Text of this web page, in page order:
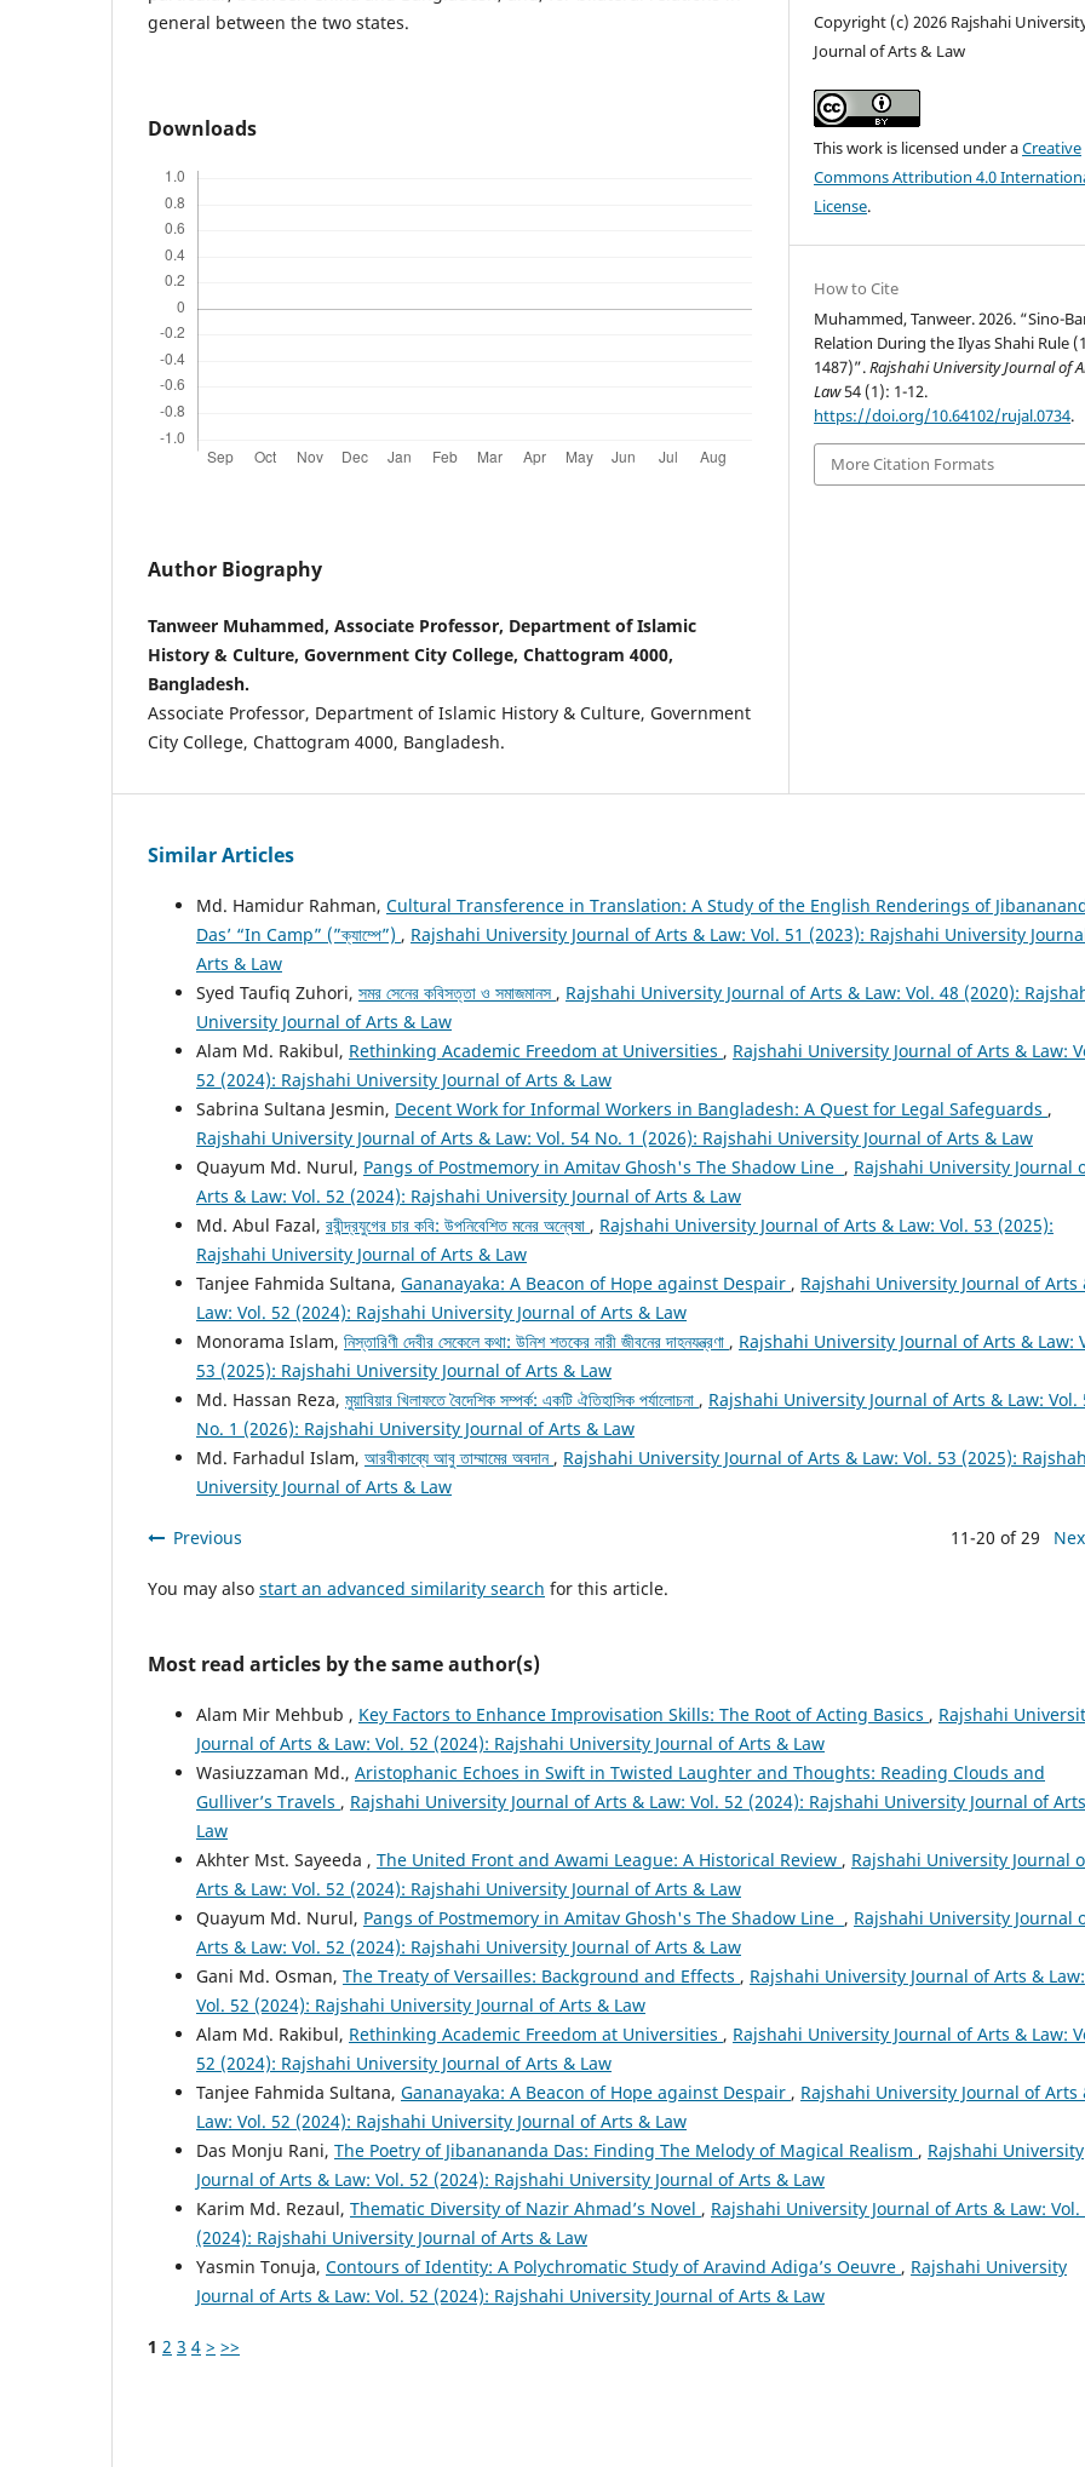
general between the two states.
Downloads
Author Biography
Tanweer Muhammed, Associate Professor, Department of Islamic
History & Culture, Government City College, Chattogram 4000,
Bangladesh.
Associate Professor, Department of Islamic History & Culture, Government
City College, Chattogram 4000, Bangladesh.
Copyright (c) 2026 Rajshahi
Journal of Arts & Law
This work is licensed under aCreative
Commons Attribution 4.0
License.
How to Cite
Muhammed, Tanweer. 2026. “Sino-
Relation During the Ilyas Shahi Rule
1487)”.Rajshahi University Journal of
Law54 (1): 1-12.
https://doi.org/10.64102/rujal.0734.
More Citation Formats
Similar Articles
Md. Hamidur Rahman, Cultural Transference in Translation: A Study of the English Renderings of
Das’ “In Camp” (”ক্যাম্পে”) , Rajshahi University Journal of Arts & Law: Vol. 51 (2023): Rajshahi University
Arts & Law
Syed Taufiq Zuhori, সমর সেনের কবিসত্তা ও সমাজমানস , Rajshahi University Journal of Arts & Law: Vol. 48 (2020):
University Journal of Arts & Law
Alam Md. Rakibul, Rethinking Academic Freedom at Universities , Rajshahi University Journal of Arts & Law:
52 (2024): Rajshahi University Journal of Arts & Law
Sabrina Sultana Jesmin, Decent Work for Informal Workers in Bangladesh: A Quest for Legal Safeguards ,
Rajshahi University Journal of Arts & Law: Vol. 54 No. 1 (2026): Rajshahi University Journal of Arts & Law
Quayum Md. Nurul, Pangs of Postmemory in Amitav Ghosh's The Shadow Line , Rajshahi University Journal
Arts & Law: Vol. 52 (2024): Rajshahi University Journal of Arts & Law
Md. Abul Fazal, রবীন্দ্রযুগের চার কবি: উপনিবেশিত মনের অন্বেষা , Rajshahi University Journal of Arts & Law: Vol. 53 (2025):
Rajshahi University Journal of Arts & Law
Tanjee Fahmida Sultana, Gananayaka: A Beacon of Hope against Despair , Rajshahi University Journal of Arts
Law: Vol. 52 (2024): Rajshahi University Journal of Arts & Law
Monorama Islam, নিস্তারিণী দেবীর সেকেলে কথা: উনিশ শতকের নারী জীবনের দাহনযন্ত্রণা , Rajshahi University Journal of Arts & Law:
53 (2025): Rajshahi University Journal of Arts & Law
Md. Hassan Reza, মুয়াবিয়ার খিলাফতে বৈদেশিক সম্পর্ক: একটি ঐতিহাসিক পর্যালোচনা , Rajshahi University Journal of Arts & Law: Vol.
No. 1 (2026): Rajshahi University Journal of Arts & Law
Md. Farhadul Islam, আরবীকাব্যে আবু তাম্মামের অবদান , Rajshahi University Journal of Arts & Law: Vol. 53 (2025):
University Journal of Arts & Law
Previous 11-20 of 29
You may also start an advanced similarity search for this article.
Most read articles by the same author(s)
Alam Mir Mehbub , Key Factors to Enhance Improvisation Skills: The Root of Acting Basics , Rajshahi
Journal of Arts & Law: Vol. 52 (2024): Rajshahi University Journal of Arts & Law
Wasiuzzaman Md., Aristophanic Echoes in Swift in Twisted Laughter and Thoughts: Reading Clouds and
Gulliver’s Travels , Rajshahi University Journal of Arts & Law: Vol. 52 (2024): Rajshahi University Journal of
Law
Akhter Mst. Sayeeda , The United Front and Awami League: A Historical Review , Rajshahi University Journal
Arts & Law: Vol. 52 (2024): Rajshahi University Journal of Arts & Law
Quayum Md. Nurul, Pangs of Postmemory in Amitav Ghosh's The Shadow Line , Rajshahi University Journal
Arts & Law: Vol. 52 (2024): Rajshahi University Journal of Arts & Law
Gani Md. Osman, The Treaty of Versailles: Background and Effects , Rajshahi University Journal of Arts & Law:
Vol. 52 (2024): Rajshahi University Journal of Arts & Law
Alam Md. Rakibul, Rethinking Academic Freedom at Universities , Rajshahi University Journal of Arts & Law:
52 (2024): Rajshahi University Journal of Arts & Law
Tanjee Fahmida Sultana, Gananayaka: A Beacon of Hope against Despair , Rajshahi University Journal of Arts
Law: Vol. 52 (2024): Rajshahi University Journal of Arts & Law
Das Monju Rani, The Poetry of Jibanananda Das: Finding The Melody of Magical Realism , Rajshahi University
Journal of Arts & Law: Vol. 52 (2024): Rajshahi University Journal of Arts & Law
Karim Md. Rezaul, Thematic Diversity of Nazir Ahmad’s Novel , Rajshahi University Journal of Arts & Law: Vol.
(2024): Rajshahi University Journal of Arts & Law
Yasmin Tonuja, Contours of Identity: A Polychromatic Study of Aravind Adiga’s Oeuvre , Rajshahi University
Journal of Arts & Law: Vol. 52 (2024): Rajshahi University Journal of Arts & Law
1 2 3 4 > >>